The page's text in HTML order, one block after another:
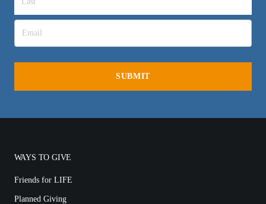
WAYS TO GIVE
Friends for LIFE
Planned Giving